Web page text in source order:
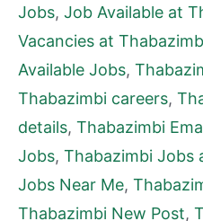
Jobs, Job Available at
Vacancies at
Available Jobs,
Thabazimbi careers,
details, Thabazimbi
Jobs, Thabazimbi Jobs
Jobs Near Me,
Thabazimbi New Post,